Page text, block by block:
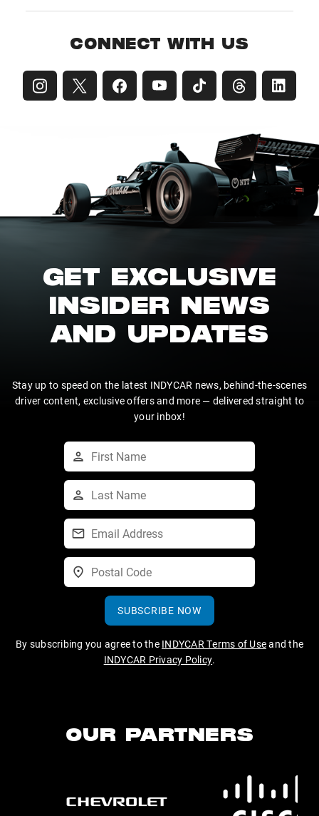
CONNECT WITH US
GET EXCLUSIVE
INSIDER NEWS
AND UPDATES
Stay up to speed on the latest INDYCAR news, behind-the-scenes
driver content, exclusive offers and more — delivered straight to
your inbox!
SUBSCRIBE NOW
By subscribing you agree to the INDYCAR Terms of Useand the
INDYCAR Privacy Policy.
OUR PARTNERS